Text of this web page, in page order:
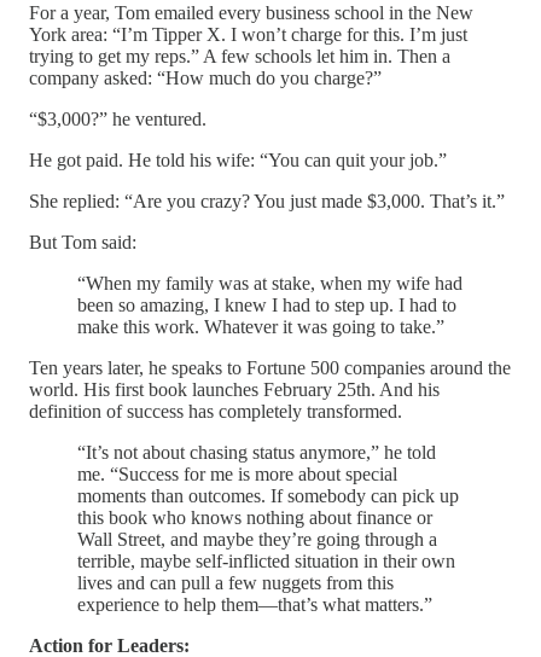
For a year, Tom emailed every business school in the New
York area: “I’m Tipper X. I won’t charge for this. I’m just
trying to get my reps.” A few schools let him in. Then a
company asked: “How much do you charge?”
“$3,000?” he ventured.
He got paid. He told his wife: “You can quit your job.”
She replied: “Are you crazy? You just made $3,000. That’s it.”
But Tom said:
“When my family was at stake, when my wife had
been so amazing, I knew I had to step up. I had to
make this work. Whatever it was going to take.”
Ten years later, he speaks to Fortune 500 companies around the
world. His first book launches February 25th. And his
definition of success has completely transformed.
“It’s not about chasing status anymore,” he told
me. “Success for me is more about special
moments than outcomes. If somebody can pick up
this book who knows nothing about finance or
Wall Street, and maybe they’re going through a
terrible, maybe self-inflicted situation in their own
lives and can pull a few nuggets from this
experience to help them—that’s what matters.”
Action for Leaders: